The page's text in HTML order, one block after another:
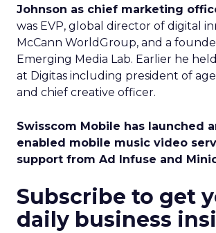
Johnson as chief marketing
was EVP, global director of digital
McCann WorldGroup, and a
Emerging Media Lab. Earlier he
at Digitas including president of
and chief creative officer.
Swisscom Mobile has launched
enabled mobile music video
support from Ad Infuse and
Subscribe to get
daily business